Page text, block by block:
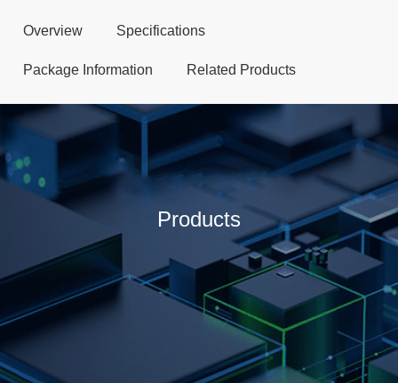
Products
Overview Specifications
Package Information Related Products